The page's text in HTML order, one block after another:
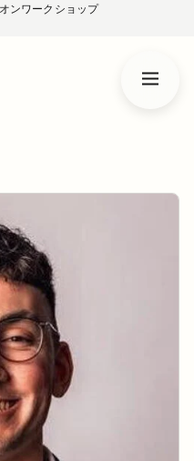
ンワークショップ